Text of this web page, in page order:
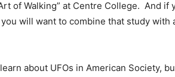
of Walking” at Centre College. And
will want to combine that study with
about UFOs in American Society,